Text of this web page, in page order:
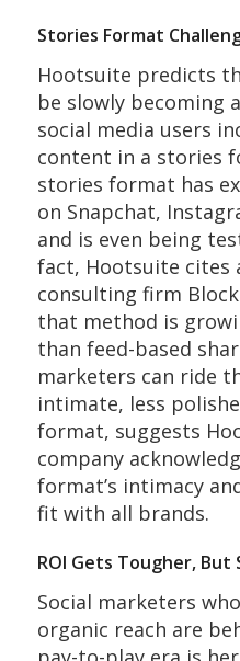
Stories Format
Hootsuite predicts
be slowly becoming
social media users
content in a stories
stories format has
on Snapchat,
and is even being
fact, Hootsuite cites
consulting firm
that method is
than feed-based
marketers can ride
intimate, less
format, suggests
company
format’s intimacy
fit with all brands.
ROI Gets Tougher, But
Social marketers
organic reach are